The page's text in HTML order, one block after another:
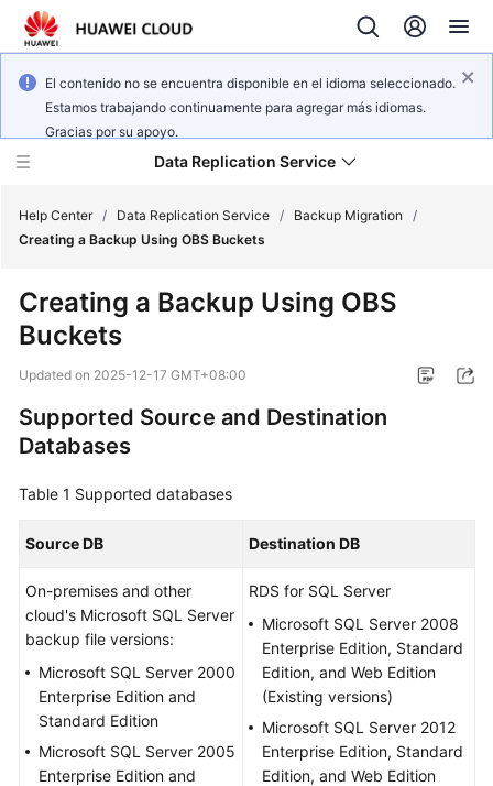
El contenido no se encuentra disponible en el idioma seleccionado.
Estamos trabajando continuamente para agregar más idiomas.
Gracias por su apoyo.
Data Replication Service
New
Overview
Billing
Getting
Guide
Best
Security
White
Paper
Help Center / Data Replication Service / Backup Migration
/
Creating a Backup Using OBS Buckets
Creating a Backup Using OBS
Buckets
Updated on 2025-12-17 GMT+08:00
Supported Source and Destination
Databases
Table 1 Supported databases
Source DB Destination DB
On-premises and other
cloud's Microsoft SQL Server
backup file versions:
Microsoft SQL Server 2000
Enterprise Edition and
Standard Edition
Microsoft SQL Server 2005
Enterprise Edition and
RDS for SQL Server
Microsoft SQL Server 2008
Enterprise Edition, Standard
Edition, and Web Edition
(Existing versions)
Microsoft SQL Server 2012
Enterprise Edition, Standard
Edition, and Web Edition